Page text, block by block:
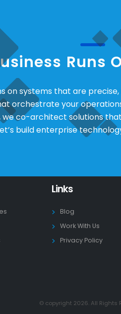
Runs
systems that are
orchestrate your
co-architect solutions
build enterprise
Links
Blog
Work With Us
Privacy Policy
© copyright 2026. All Rights